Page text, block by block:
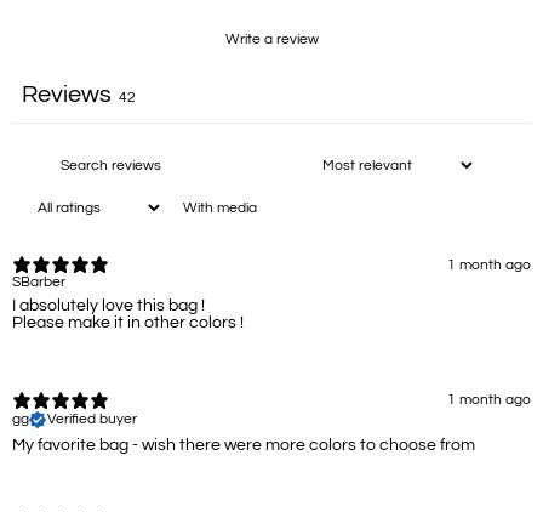
Write a review
Reviews 42
With media
1 month ago
SBarber
I absolutely love this bag !
Please make it in other colors !
1 month ago
gg
Verified buyer
My favorite bag - wish there were more colors to choose from